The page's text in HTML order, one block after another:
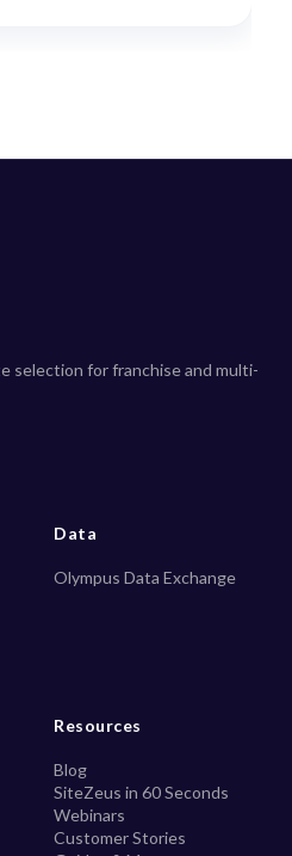
selection for franchise and multi-
Data
Olympus Data Exchange
Resources
Blog
SiteZeus in 60 Seconds
Webinars
Customer Stories